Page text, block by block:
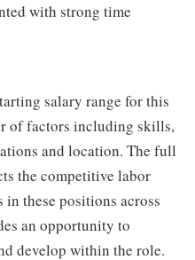
with strong time
salary range for this
of factors including skills,
and location. The full
the competitive labor
these positions across
an opportunity to
develop within the role.